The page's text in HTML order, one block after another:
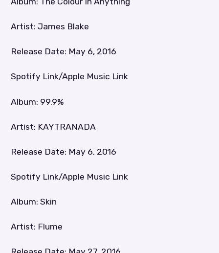
Artist: James Blake
Release Date: May 6, 2016
Spotify Link/Apple Music Link
Album: 99.9%
Artist: KAYTRANADA
Release Date: May 6, 2016
Spotify Link/Apple Music Link
Album: Skin
Artist: Flume